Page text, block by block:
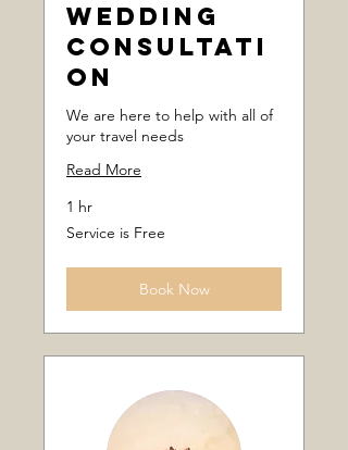
Wedding
Consultati
on
We are here to help with all of
your travel needs
Read More
1 hr
Service
is
Service is Free
Book Now